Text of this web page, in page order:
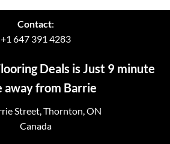
Contact:
+1 647 391 4283
Deals is Just 9 minute
away from Barrie
Street, Thornton, ON
Canada